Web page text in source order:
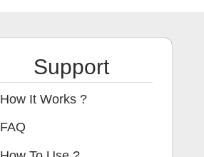
Support
How It Works ?
FAQ